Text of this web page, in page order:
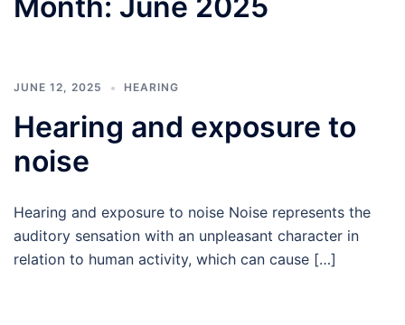
JUNE 12, 2025 HEARING
Hearing and exposure to
noise
Hearing and exposure to noise Noise represents the
auditory sensation with an unpleasant character in
relation to human activity, which can cause […]